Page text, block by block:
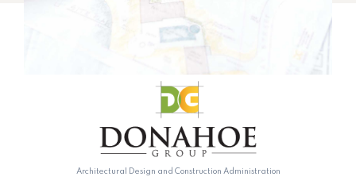
Architectural Design and Construction Administration